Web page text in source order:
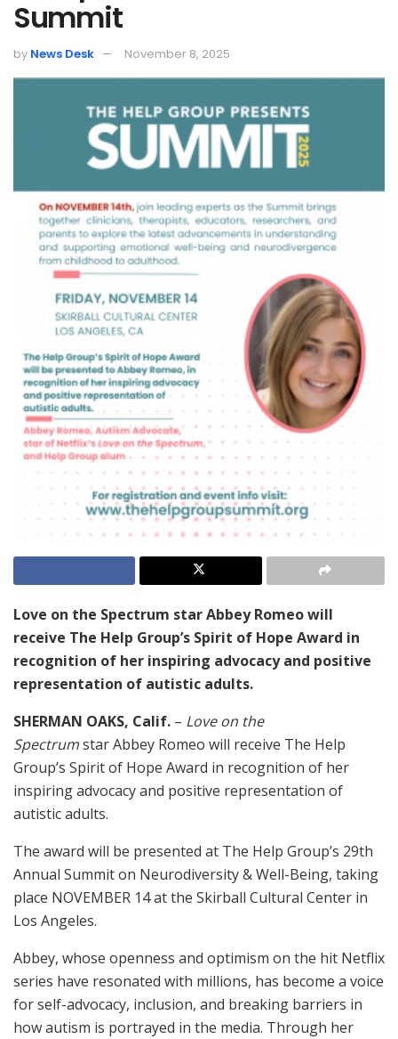
Summit
by News Desk November 8, 2025
Love on the Spectrum star Abbey Romeo will
receive The Help Group’s Spirit of Hope Award in
recognition of her inspiring advocacy and positive
representation of autistic adults.
SHERMAN OAKS, Calif. – Love on the
Spectrumstar Abbey Romeo will receive The Help
Group’s Spirit of Hope Award in recognition of her
inspiring advocacy and positive representation of
autistic adults.
The award will be presented at The Help Group’s 29th
Annual Summit on Neurodiversity & Well-Being, taking
place NOVEMBER 14 at the Skirball Cultural Center in
Los Angeles.
Abbey, whose openness and optimism on the hit Netflix
series have resonated with millions, has become a voice
for self-advocacy, inclusion, and breaking barriers in
how autism is portrayed in the media. Through her